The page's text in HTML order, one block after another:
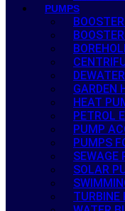
PUMPS
GARDEN
HEAT
PETROL
PUMP
PUMPS
SEWAGE
SOLAR
TURBINE